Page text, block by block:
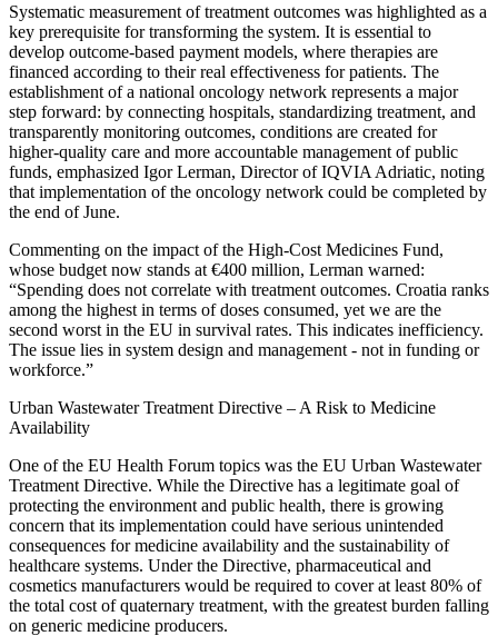
Systematic measurement of treatment outcomes was highlighted as a
key prerequisite for transforming the system. It is essential to
develop outcome-based payment models, where therapies are
financed according to their real effectiveness for patients. The
establishment of a national oncology network represents a major
step forward: by connecting hospitals, standardizing treatment, and
transparently monitoring outcomes, conditions are created for
higher-quality care and more accountable management of public
funds, emphasized Igor Lerman, Director of IQVIA Adriatic, noting
that implementation of the oncology network could be completed by
the end of June.
Commenting on the impact of the High-Cost Medicines Fund,
whose budget now stands at €400 million, Lerman warned:
“Spending does not correlate with treatment outcomes. Croatia ranks
among the highest in terms of doses consumed, yet we are the
second worst in the EU in survival rates. This indicates inefficiency.
The issue lies in system design and management - not in funding or
workforce.”
Urban Wastewater Treatment Directive – A Risk to Medicine
Availability
One of the EU Health Forum topics was the EU Urban Wastewater
Treatment Directive. While the Directive has a legitimate goal of
protecting the environment and public health, there is growing
concern that its implementation could have serious unintended
consequences for medicine availability and the sustainability of
healthcare systems. Under the Directive, pharmaceutical and
cosmetics manufacturers would be required to cover at least 80% of
the total cost of quaternary treatment, with the greatest burden falling
on generic medicine producers.